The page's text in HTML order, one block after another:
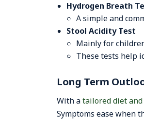
Hydrogen Breath
A simple and
Stool Acidity Test
Mainly for
These tests help
Long Term
With atailored diet
Symptoms ease when